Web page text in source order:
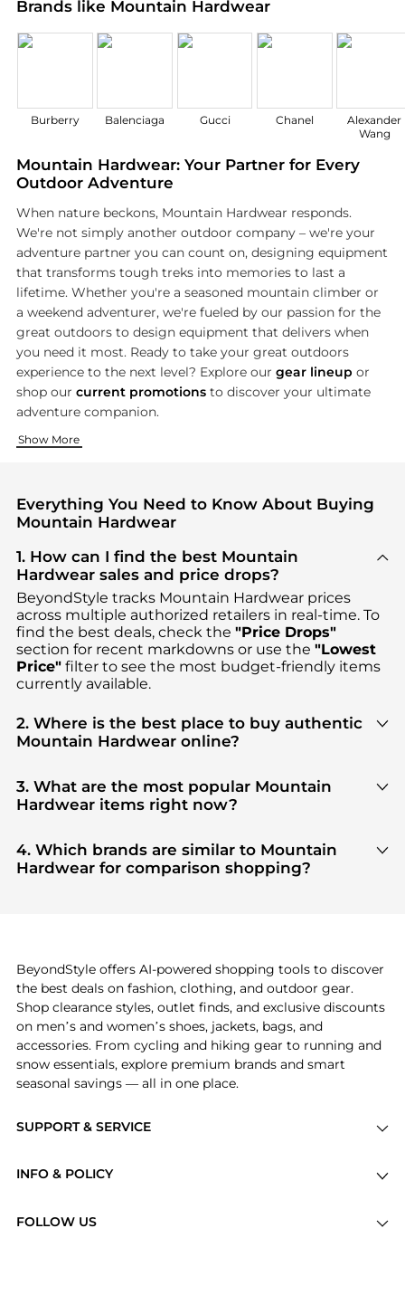
Brands like Mountain Hardwear
Burberry Balenciaga Gucci Chanel
Alexander
Wang
Mountain Hardwear: Your Partner for Every
Outdoor Adventure
When nature beckons, Mountain Hardwear responds.
We're not simply another outdoor company – we're your
adventure partner you can count on, designing equipment
that transforms tough treks into memories to last a
lifetime. Whether you're a seasoned mountain climber or
a weekend adventurer, we're fueled by our passion for the
great outdoors to design equipment that delivers when
you need it most. Ready to take your great outdoors
experience to the next level? Explore our gear lineup or
shop our current promotionsto discover your ultimate
adventure companion.
Ready Yourself for Your Next Adventure
Your adventure shouldn't be limited by your clothes. That's
Adventure-Ready Essentials
Every great adventure starts with the right equipment. As
Show More
Everything You Need to Know About Buying
Mountain Hardwear
1. How can I find the best Mountain
Hardwear sales and price drops?
BeyondStyle tracks Mountain Hardwearprices
across multiple authorized retailers in real-time. To
find the best deals, check the "Price Drops"
section for recent markdowns or use the "Lowest
Price"filter to see the most budget-friendly items
currently available.
2. Where is the best place to buy authentic
Mountain Hardwear online?
Mountain Hardwearin our"Where to Buy"section.
We aggregate products from top-tier, verified
stores such asMountain Hardwear, Steep&Cheap,
gear with every click.
3. What are the most popular Mountain
Hardwear items right now?
Men's ClothingandWomen's Clothingare highly
sought after. Check our"Most Wanted"module to
see the specific products that other shoppers are
4. Which brands are similar to Mountain
Hardwear for comparison shopping?
decision.
SUPPORT & SERVICE
Brands
INFO & POLICY
FOLLOW US
BeyondStyle offers AI-powered shopping tools to discover
the best deals on fashion, clothing, and outdoor gear.
Shop clearance styles, outlet finds, and exclusive discounts
on men’s and women’s shoes, jackets, bags, and
accessories. From cycling and hiking gear to running and
snow essentials, explore premium brands and smart
seasonal savings — all in one place.